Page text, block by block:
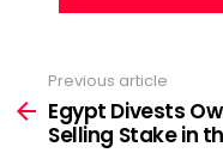
more
Previous article
Egypt Divests
Selling Stake in